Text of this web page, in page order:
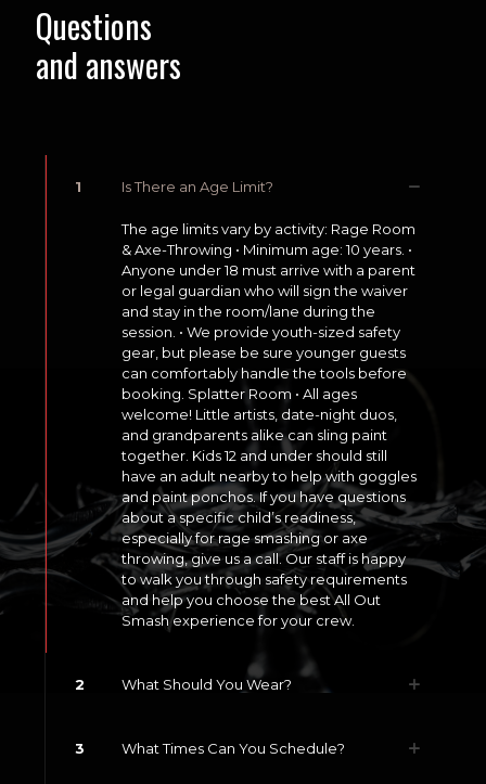
Questions
and answers
1 Is There an Age Limit?
The age limits vary by activity: Rage Room
& Axe-Throwing • Minimum age: 10 years. •
Anyone under 18 must arrive with a parent
or legal guardian who will sign the waiver
and stay in the room/lane during the
session. • We provide youth-sized safety
gear, but please be sure younger guests
can comfortably handle the tools before
booking. Splatter Room • All ages
welcome! Little artists, date-night duos,
and grandparents alike can sling paint
together. Kids 12 and under should still
have an adult nearby to help with goggles
and paint ponchos. If you have questions
about a specific child’s readiness,
especially for rage smashing or axe
throwing, give us a call. Our staff is happy
to walk you through safety requirements
and help you choose the best All Out
Smash experience for your crew.
2 What Should You Wear?
3 What Times Can You Schedule?